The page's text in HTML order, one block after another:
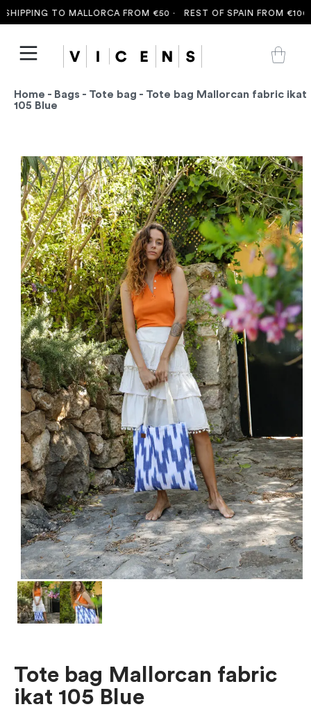
TO MALLORCA FROM €50 ·REST OF SPAIN FROM €100 ·
Home - Bags - Tote bag - Tote bag Mallorcan fabric ikat
105 Blue
Tote bag Mallorcan fabric
ikat 105 Blue